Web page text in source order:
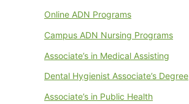
Online ADN Programs
Campus ADN Nursing Programs
Associate’s in Medical Assisting
Dental Hygienist Associate’s Degree
Associate’s in Public Health